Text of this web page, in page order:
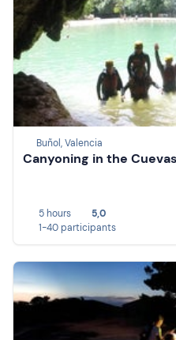
Buñol, Valencia
Canyoning in the
5 hours
5,0
1-40 participants